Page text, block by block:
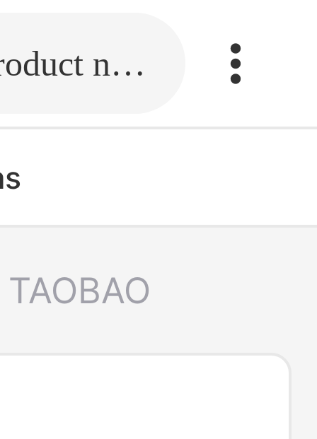
Fill in the link or enter the product name.
TAOBAO